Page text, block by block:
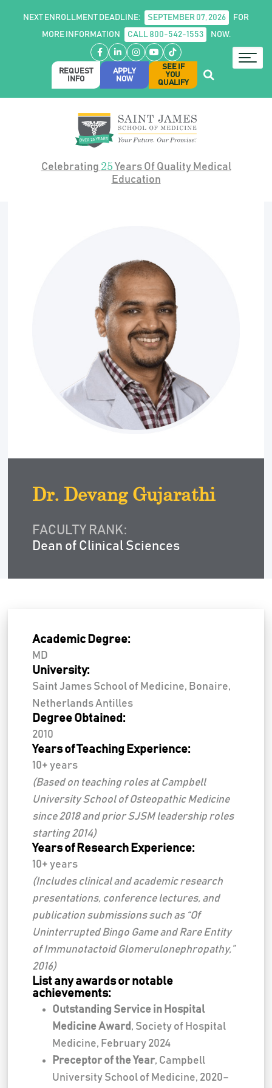
NEXT ENROLLMENT DEADLINE: SEPTEMBER 07, 2026
FOR
MORE INFORMATION
CALL 800-542-1553 NOW.
Facebook
LinkedIn
Instagram
YouTube
TikTok
REQUEST
INFO
APPLY
NOW
SEE IF
YOU
QUALIFY
Celebrating 25Years Of Quality Medical
Education
Dr. Devang Gujarathi
FACULTY RANK:
Dean of Clinical Sciences
Academic Degree:
MD
University:
Saint James School of Medicine, Bonaire,
Netherlands Antilles
Degree Obtained:
2010
Years of Teaching Experience:
10+ years
(Based on teaching roles at Campbell
University School of Osteopathic Medicine
since 2018 and prior SJSM leadership roles
starting 2014)
Years of Research Experience:
10+ years
(Includes clinical and academic research
presentations, conference lectures, and
publication submissions such as “Of
Uninterrupted Bingo Game and Rare Entity
of Immunotactoid Glomerulonephropathy,”
2016)
List any awards or notable
achievements:
Outstanding Service in Hospital
Medicine Award , Society of Hospital
Medicine, February 2024
Preceptor of the Year, Campbell
University School of Medicine, 2020–